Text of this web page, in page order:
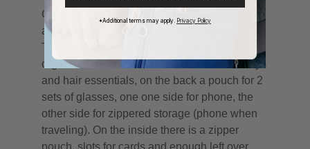
*Additional terms may apply. Privacy Policy